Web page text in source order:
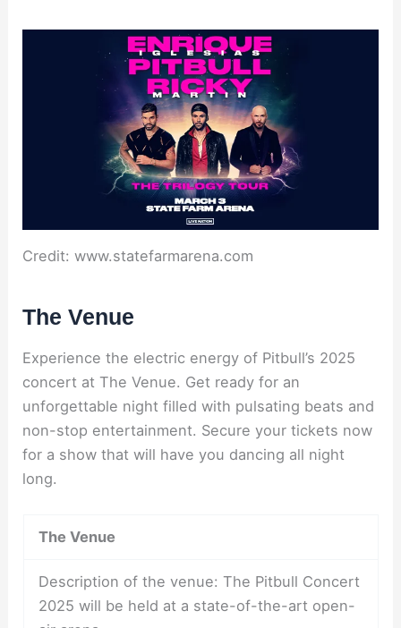
Credit: www.statefarmarena.com
The Venue
Experience the electric energy of Pitbull’s 2025
concert at The Venue. Get ready for an
unforgettable night filled with pulsating beats and
non-stop entertainment. Secure your tickets now
for a show that will have you dancing all night
long.
The Venue
Description of the venue: The Pitbull Concert
2025 will be held at a state-of-the-art open-